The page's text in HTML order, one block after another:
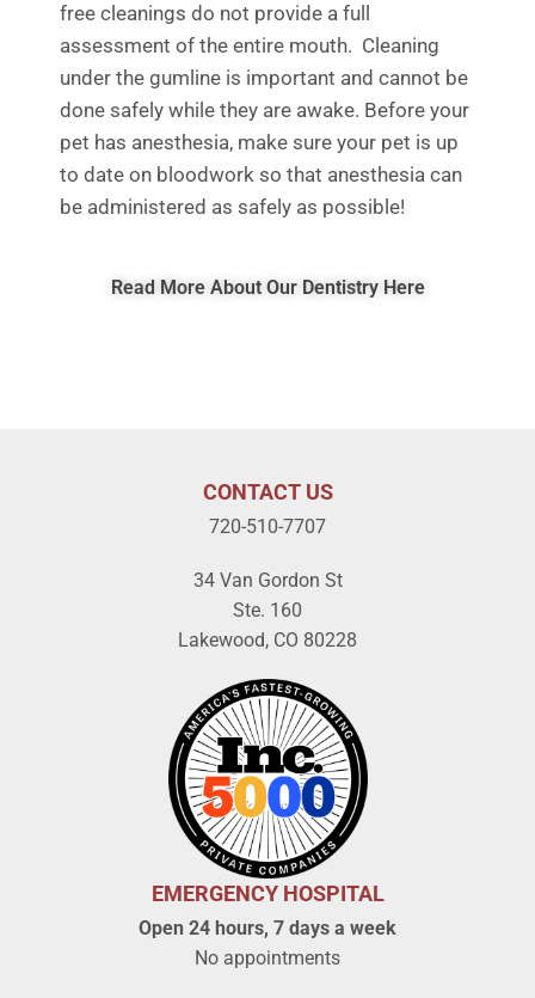
free cleanings do not provide a full
assessment of the entire mouth. C leaning
under the gumline is important and cannot be
done safely while they are awake. Before your
pet has anesthesia, make sure your pet is up
to date on bloodwork so that anesthesia can
be administered as safely as possible!
Read More About Our Dentistry Here
CONTACT US
720-510-7707
34 Van Gordon St
Ste. 160
Lakewood, CO 80228
EMERGENCY HOSPITAL
Open 24 hours, 7 days a week
No appointments